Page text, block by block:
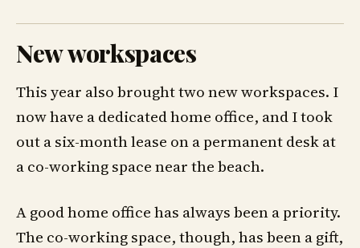
New workspaces
This year also brought two new workspaces. I
now have a dedicated home office, and I took
out a six-month lease on a permanent desk at
a co-working space near the beach.
A good home office has always been a priority.
The co-working space, though, has been a gift,